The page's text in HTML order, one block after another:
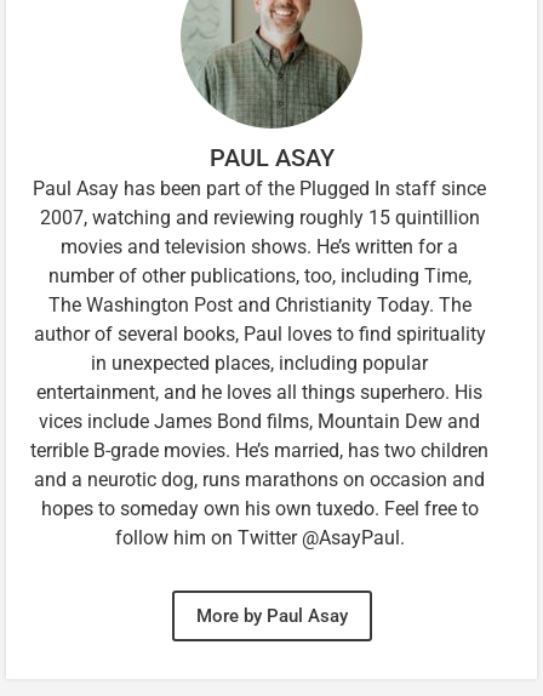
PAUL ASAY
Paul Asay has been part of the Plugged In staff since
2007, watching and reviewing roughly 15 quintillion
movies and television shows. He’s written for a
number of other publications, too, including Time,
The Washington Post and Christianity Today. The
author of several books, Paul loves to find spirituality
in unexpected places, including popular
entertainment, and he loves all things superhero. His
vices include James Bond films, Mountain Dew and
terrible B-grade movies. He’s married, has two children
and a neurotic dog, runs marathons on occasion and
hopes to someday own his own tuxedo. Feel free to
follow him on Twitter @AsayPaul.
More by Paul Asay